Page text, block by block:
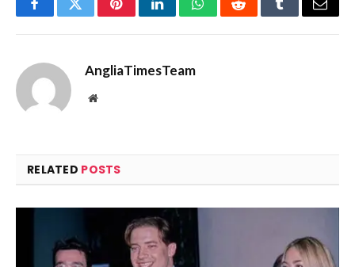
FacebookTwitterPinterestLinkedInWhatsAppRedditTumblrEmail
AngliaTimesTeam
Website
RELATED POSTS